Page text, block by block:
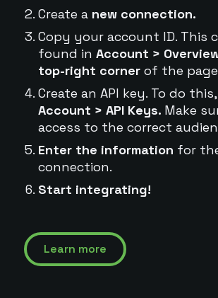
Create a new connection.
Copy your account ID. This
found in Account >
top-right cornerof the
Create an API key. To do
Account > API Keys. Make
access to the correct
Enter the information for
connection.
Start integrating!
Learn more